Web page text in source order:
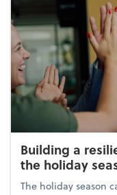
Building a
the holiday
The holiday season